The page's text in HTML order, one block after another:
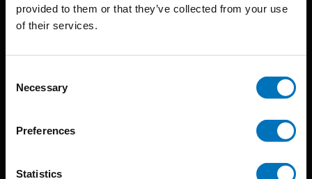
provided to them or that they’ve collected from your use
of their services.
Selection
Necessary
Preferences
Statistics
BIS continuously seeks innovative ideas, methods, and
techniques that inspire creativity in its widest sense.